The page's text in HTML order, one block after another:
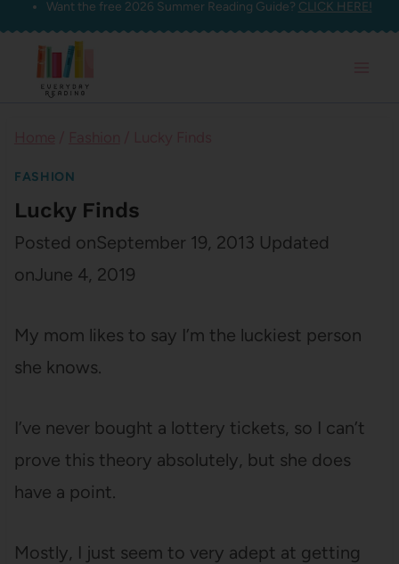
Skip
content
Want the free 2026 Summer Reading Guide? CLICK HERE!
FASHION
Lucky Finds
Posted onSeptember 19, 2013 Updated
onJune 4, 2019
My mom likes to say I’m the luckiest person
she knows.
I’ve never bought a lottery tickets, so I can’t
prove this theory absolutely, but she does
have a point.
Mostly, I just seem to very adept at getting